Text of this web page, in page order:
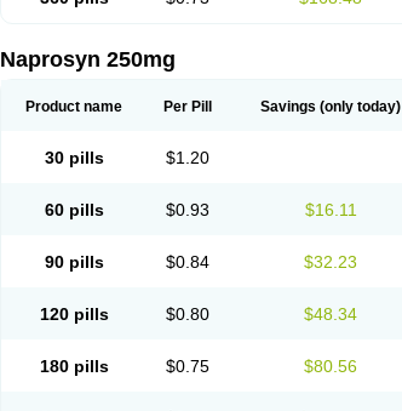
Naprosyn 250mg
Product name Per Pill Savings (only today)
30 pills $1.20
60 pills $0.93 $16.11
90 pills $0.84 $32.23
120 pills $0.80 $48.34
180 pills $0.75 $80.56